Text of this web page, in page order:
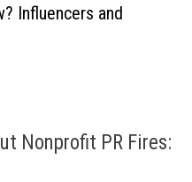
Influencers and
Nonprofit PR Fires: